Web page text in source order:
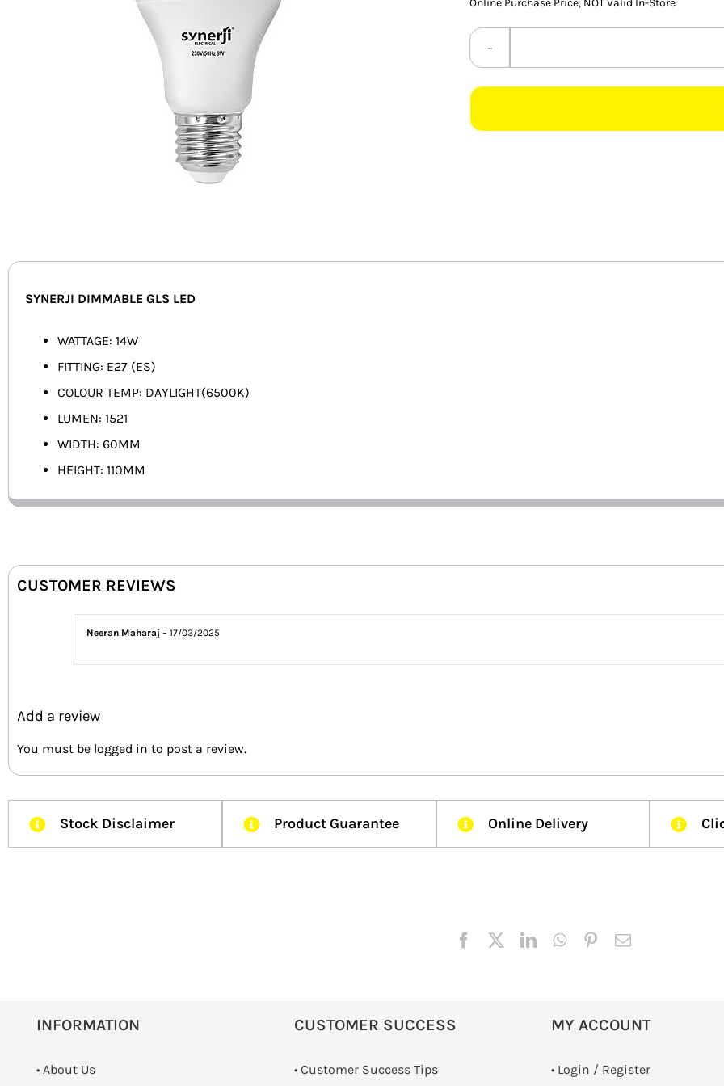
Online Purchase Price, NOT Valid In-Store
SYNERJI DIMMABLE GLS LED
WATTAGE: 14W
FITTING: E27 (ES)
COLOUR TEMP: DAYLIGHT(6500K)
LUMEN: 1521
WIDTH: 60MM
HEIGHT: 110MM
CUSTOMER REVIEWS
Neeran Maharaj – 17/03/2025
Add a review
You must be logged in to post a review.
Stock Disclaimer Product Guarantee Online Delivery
INFORMATION
• About Us
CUSTOMER SUCCESS
• Customer Success Tips
MY ACCOUNT
• Login / Register